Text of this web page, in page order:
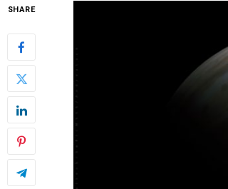
SHARE